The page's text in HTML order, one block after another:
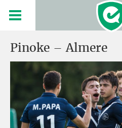
Pinoke – Almere